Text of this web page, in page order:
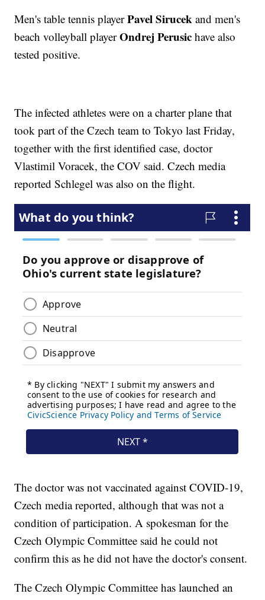
Men's table tennis playerPavel Sirucek and men's
beach volleyball playerOndrej Perusic have also
tested positive.
The infected athletes were on a charter plane that
took part of the Czech team to Tokyo last Friday,
together with the first identified case, doctor
Vlastimil Voracek, the COV said. Czech media
reported Schlegel was also on the flight.
The doctor was not vaccinated against COVID-19,
Czech media reported, although that was not a
condition of participation. A spokesman for the
Czech Olympic Committee said he could not
confirm this as he did not have the doctor's consent.
The Czech Olympic Committee has launched an